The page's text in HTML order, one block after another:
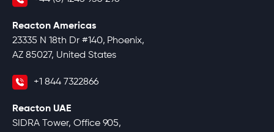
Reacton Americas
23335 N 18th Dr #140, Phoenix,
AZ 85027, United States
+1 844 7322866
Reacton UAE
SIDRA Tower, Office 905,